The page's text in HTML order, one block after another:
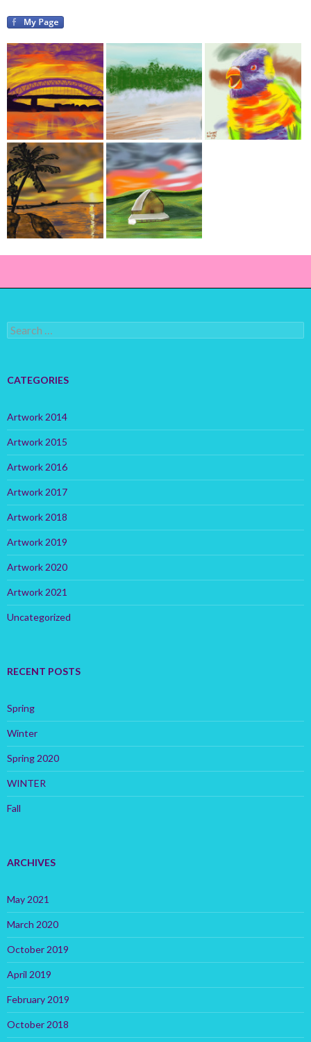
S
e
c
o
r
:
CATEGORIES
Artwork 2014
Artwork 2015
Artwork 2016
Artwork 2017
Artwork 2018
Artwork 2019
Artwork 2020
Artwork 2021
Uncategorized
RECENT POSTS
Spring
Winter
Spring 2020
WINTER
Fall
ARCHIVES
May 2021
March 2020
October 2019
April 2019
February 2019
October 2018